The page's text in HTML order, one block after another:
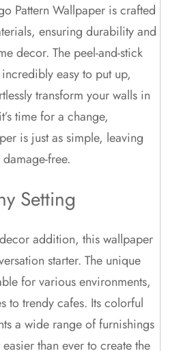
Pattern Wallpaper is crafted
ensuring durability and
decor. The peel-and-stick
easy to put up,
transform your walls in
time for a change,
is just as simple, leaving
free.
Setting
addition, this wallpaper
starter. The unique
for various environments,
to trendy cafes. Its colorful
a wide range of furnishings
than ever to create the